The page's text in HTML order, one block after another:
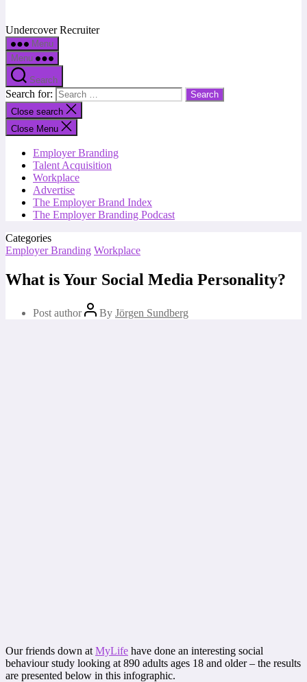
Undercover Recruiter
Menu
Menu
Search
Search for:
Close search
Close Menu
Employer Branding
Talent Acquisition
Workplace
Advertise
The Employer Brand Index
The Employer Branding Podcast
Categories
Employer Branding Workplace
What is Your Social Media Personality?
Post author By Jörgen Sundberg
Our friends down at MyLife have done an interesting social
behaviour study looking at 890 adults ages 18 and older – the results
are presented below in this infographic.